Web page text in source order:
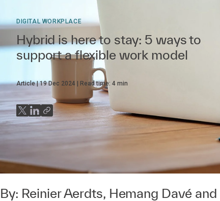
DIGITAL WORKPLACE
Hybrid is here to stay: 5 ways to
support a flexible work model
Article 19 Dec 2024 Read time: 4 min
By: Reinier Aerdts, Hemang Davé and